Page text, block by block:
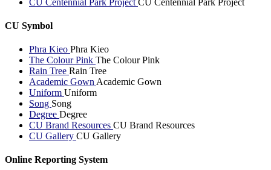
CU Symbol
Phra Kieo Phra Kieo
The Colour Pink The Colour Pink
Rain Tree Rain Tree
Academic Gown Academic Gown
Uniform Uniform
Song Song
Degree Degree
CU Brand Resources CU Brand Resources
CU Gallery CU Gallery
Online Reporting System